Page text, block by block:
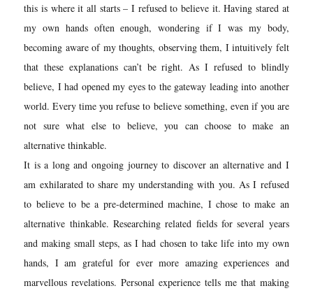
this is where it all starts – I refused to believe it. Having stared at
my own hands often enough, wondering if I was my body,
becoming aware of my thoughts, observing them, I intuitively felt
that these explanations can’t be right. As I refused to blindly
believe, I had opened my eyes to the gateway leading into another
world. Every time you refuse to believe something, even if you are
not sure what else to believe, you can choose to make an
alternative thinkable.
It is a long and ongoing journey to discover an alternative and I
am exhilarated to share my understanding with you. As I refused
to believe to be a pre-determined machine, I chose to make an
alternative thinkable. Researching related fields for several years
and making small steps, as I had chosen to take life into my own
hands, I am grateful for ever more amazing experiences and
marvellous revelations. Personal experience tells me that making